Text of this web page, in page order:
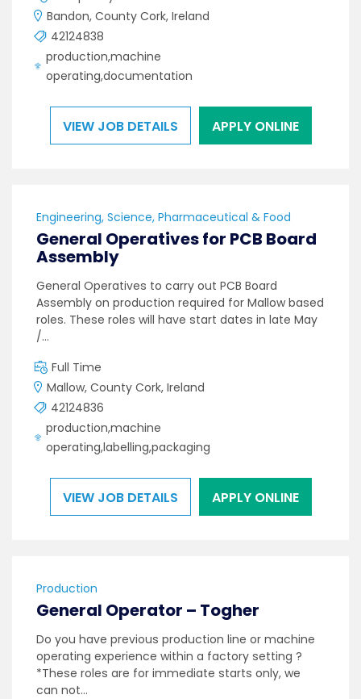
Bandon, County Cork, Ireland
42124838
production,machine
operating,documentation
VIEW JOB DETAILS APPLY ONLINE
Engineering, Science, Pharmaceutical & Food
General Operatives for PCB Board
Assembly
General Operatives to carry out PCB Board
Assembly on production required for Mallow based
roles. These roles will have start dates in late May
/…
Full Time
Mallow, County Cork, Ireland
42124836
production,machine
operating,labelling,packaging
VIEW JOB DETAILS APPLY ONLINE
Production
General Operator – Togher
Do you have previous production line or machine
operating experience within a factory setting ?
*These roles are for immediate starts only, we
can not…